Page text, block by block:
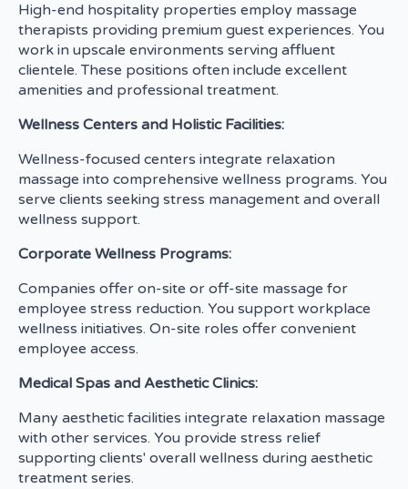
High-end hospitality properties employ massage
therapists providing premium guest experiences. You
work in upscale environments serving affluent
clientele. These positions often include excellent
amenities and professional treatment.
Wellness Centers and Holistic Facilities:
Wellness-focused centers integrate relaxation
massage into comprehensive wellness programs. You
serve clients seeking stress management and overall
wellness support.
Corporate Wellness Programs:
Companies offer on-site or off-site massage for
employee stress reduction. You support workplace
wellness initiatives. On-site roles offer convenient
employee access.
Medical Spas and Aesthetic Clinics:
Many aesthetic facilities integrate relaxation massage
with other services. You provide stress relief
supporting clients' overall wellness during aesthetic
treatment series.